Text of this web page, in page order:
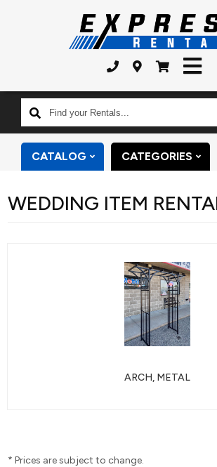
Find
your
Rentals...
CATALOG CATEGORIES
WEDDING ITEM
ARCH, METAL
* Prices are subject to change.